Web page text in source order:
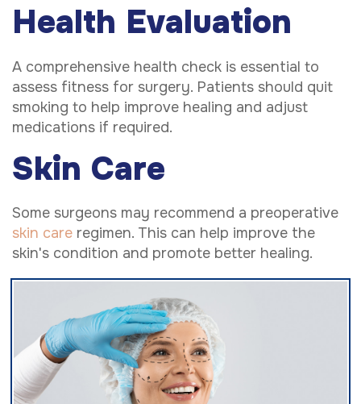
Health Evaluation
A comprehensive health check is essential to
assess fitness for surgery. Patients should quit
smoking to help improve healing and adjust
medications if required.
Skin Care
Some surgeons may recommend a preoperative
skin care regimen. This can help improve the
skin's condition and promote better healing.